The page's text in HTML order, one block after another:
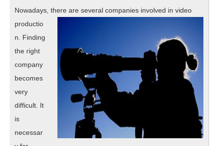
Nowadays, there are several companies involved in video
productio
n. Finding
the right
company
becomes
very
difficult. It
is
necessar